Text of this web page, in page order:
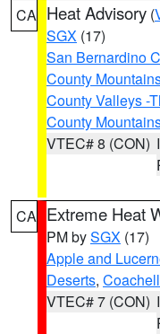
CA Heat Advisory (
SGX (17)
San Bernardino
County
County Valleys -
County
VTEC# 8 (CON)
CA Extreme Heat
PM bySGX (17)
Apple and
Deserts,
VTEC# 7 (CON)